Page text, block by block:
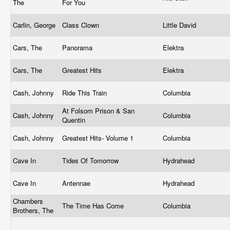
The For You
Carlin, George Class Clown Little David
Cars, The Panorama Elektra
Cars, The Greatest Hits Elektra
Cash, Johnny Ride This Train Columbia
Cash, Johnny
At Folsom Prison & San
Quentin
Columbia
Cash, Johnny Greatest Hits- Volume 1 Columbia
Cave In Tides Of Tomorrow Hydrahead
Cave In Antennae
Hydrahead
Chambers
Brothers, The
The Time Has Come Columbia